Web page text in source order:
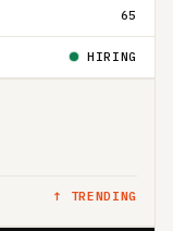
65
HIRING
↑ TRENDING